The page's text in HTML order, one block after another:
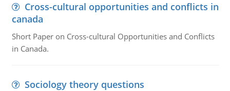
Cross-cultural opportunities and conflicts in
canada
Short Paper on Cross-cultural Opportunities and Conflicts
in Canada.
Sociology theory questions